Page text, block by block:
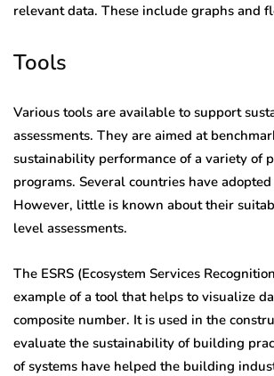
relevant data. These include graphs and
Tools
Various tools are available to support
assessments. They are aimed at
sustainability performance of a variety of
programs. Several countries have
However, little is known about their
level assessments.
The ESRS (Ecosystem Services
example of a tool that helps to visualize
composite number. It is used in the
evaluate the sustainability of building
of systems have helped the building